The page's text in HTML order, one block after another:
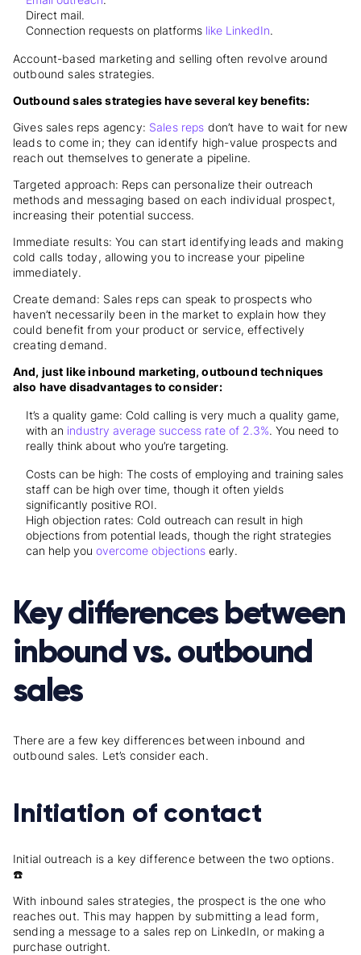
Direct mail.
Connection requests on platforms like LinkedIn.
Account-based marketing and selling often revolve around
outbound sales strategies.
Outbound sales strategies have several key benefits:
Gives sales reps agency: Sales reps don’t have to wait for new
leads to come in; they can identify high-value prospects and
reach out themselves to generate a pipeline.
Targeted approach: Reps can personalize their outreach
methods and messaging based on each individual prospect,
increasing their potential success.
Immediate results: You can start identifying leads and making
cold calls today, allowing you to increase your pipeline
immediately.
Create demand: Sales reps can speak to prospects who
haven’t necessarily been in the market to explain how they
could benefit from your product or service, effectively
creating demand.
And, just like inbound marketing, outbound techniques
also have disadvantages to consider:
It’s a quality game: Cold calling is very much a quality game,
with an industry average success rate of 2.3%. You need to
really think about who you’re targeting.
Costs can be high: The costs of employing and training sales
staff can be high over time, though it often yields
significantly positive ROI.
High objection rates: Cold outreach can result in high
objections from potential leads, though the right strategies
can help you overcome objections early.
Key differences between
inbound vs. outbound
sales
There are a few key differences between inbound and
outbound sales. Let’s consider each.
Initiation of contact
Initial outreach is a key difference between the two options.
☎️
With inbound sales strategies, the prospect is the one who
reaches out. This may happen by submitting a lead form,
sending a message to a sales rep on LinkedIn, or making a
purchase outright.